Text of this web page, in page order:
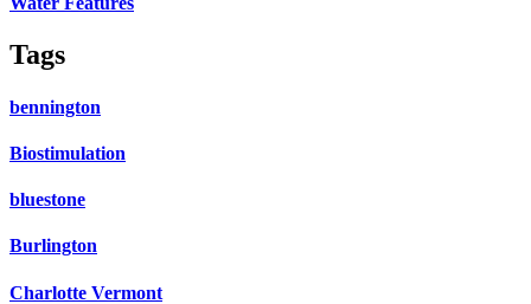
Tags
bennington
Biostimulation
bluestone
Burlington
Charlotte Vermont